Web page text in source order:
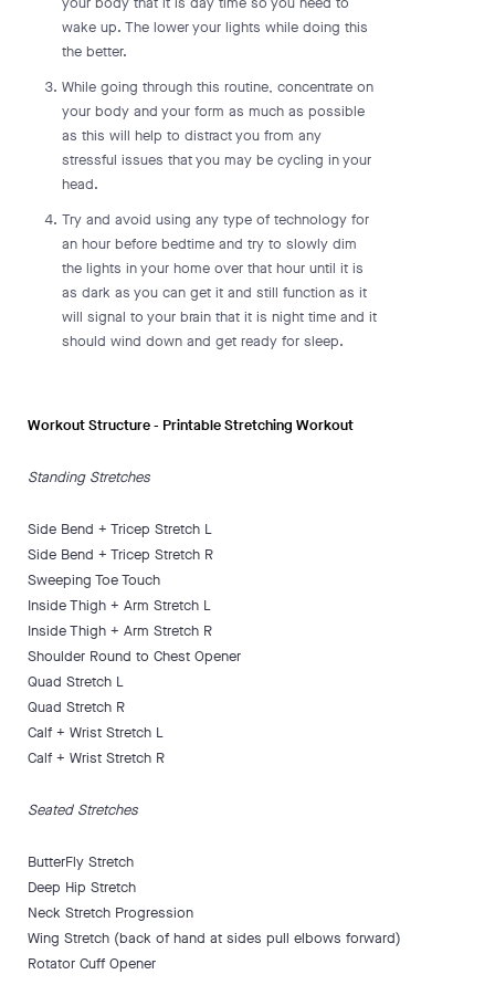
wake up. The lower your lights while doing this
the better.
While going through this routine, concentrate on
your body and your form as much as possible
as this will help to distract you from any
stressful issues that you may be cycling in your
head.
Try and avoid using any type of technology for
an hour before bedtime and try to slowly dim
the lights in your home over that hour until it is
as dark as you can get it and still function as it
will signal to your brain that it is night time and it
should wind down and get ready for sleep.
Workout Structure - Printable Stretching Workout
Standing Stretches
Side Bend + Tricep Stretch L
Side Bend + Tricep Stretch R
Sweeping Toe Touch
Inside Thigh + Arm Stretch L
Inside Thigh + Arm Stretch R
Shoulder Round to Chest Opener
Quad Stretch L
Quad Stretch R
Calf + Wrist Stretch L
Calf + Wrist Stretch R
Seated Stretches
ButterFly Stretch
Deep Hip Stretch
Neck Stretch Progression
Wing Stretch (back of hand at sides pull elbows forward)
Rotator Cuff Opener